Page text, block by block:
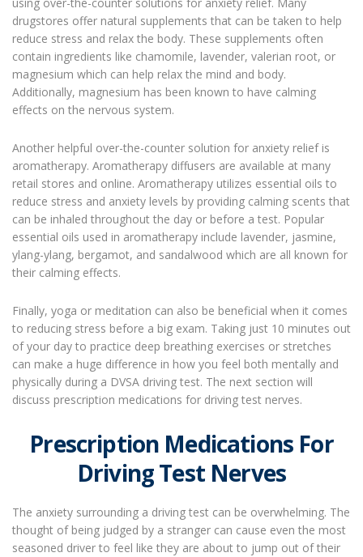
drugstores offer natural supplements that can be taken to help
reduce stress and relax the body. These supplements often
contain ingredients like chamomile, lavender, valerian root, or
magnesium which can help relax the mind and body.
Additionally, magnesium has been known to have calming
effects on the nervous system.
Another helpful over-the-counter solution for anxiety relief is
aromatherapy. Aromatherapy diffusers are available at many
retail stores and online. Aromatherapy utilizes essential oils to
reduce stress and anxiety levels by providing calming scents that
can be inhaled throughout the day or before a test. Popular
essential oils used in aromatherapy include lavender, jasmine,
ylang-ylang, bergamot, and sandalwood which are all known for
their calming effects.
Finally, yoga or meditation can also be beneficial when it comes
to reducing stress before a big exam. Taking just 10 minutes out
of your day to practice deep breathing exercises or stretches
can make a huge difference in how you feel both mentally and
physically during a DVSA driving test. The next section will
discuss prescription medications for driving test nerves.
Prescription Medications For
Driving Test Nerves
The anxiety surrounding a driving test can be overwhelming. The
thought of being judged by a stranger can cause even the most
seasoned driver to feel like they are about to jump out of their